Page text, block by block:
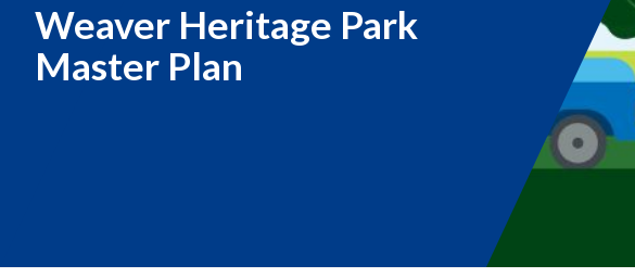
Weaver Heritage Park
Master Plan